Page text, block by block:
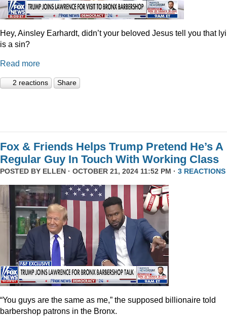
Hey, Ainsley Earhardt, didn’t your beloved Jesus tell you that
is a sin?
Read more
2 reactions Share
Fox & Friends Helps Trump Pretend He’s A
Regular Guy In Touch With Working Class
POSTED BY ELLEN · OCTOBER 21, 2024 11:52 PM · 3 REACTIONS
“You guys are the same as me,” the supposed billionaire told
barbershop patrons in the Bronx.